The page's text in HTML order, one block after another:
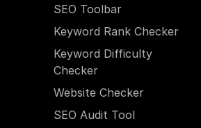
SEO Toolbar
Keyword Rank Checker
Keyword Difficulty
Checker
Website Checker
SEO Audit Tool